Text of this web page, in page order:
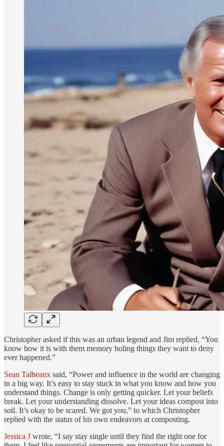
Christopher asked if this was an urban legend and Jim replied, “You
know how it is with them memory holing things they want to deny
ever happened.”
Sean Talbeaux said, “Power and influence in the world are changing
in a big way. It’s easy to stay stuck in what you know and how you
understand things. Change is only getting quicker. Let your beliefs
break. Let your understanding dissolve. Let your ideas compost into
soil. It’s okay to be scared. We got you,” to which Christopher
replied with the status of his own endeavors at composting.
Jessica J wrote, “I say stay single until they find the right one for